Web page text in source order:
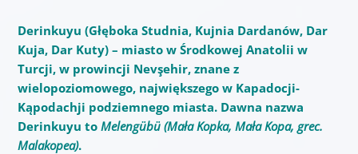
Derinkuyu (Głęboka Studnia, Kujnia Dardanów, Dar
Kuja, Dar Kuty) – miasto w Środkowej Anatolii w
Turcji, w prowincji Nevşehir, znane z
wielopoziomowego, największego w Kapadocji-
Kąpodachji podziemnego miasta. Dawna nazwa
Derinkuyu to Melengübü (Mała Kopka, Mała Kopa, grec.
Malakopea).